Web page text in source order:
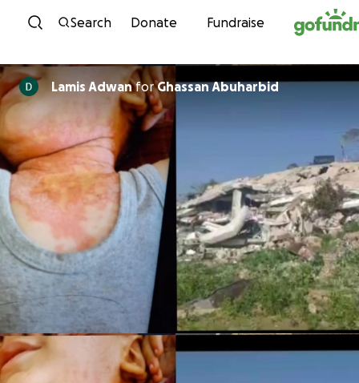
Skip to content
Search Donate Fundraise
Lamis AdwanforGhassan Abuharbid